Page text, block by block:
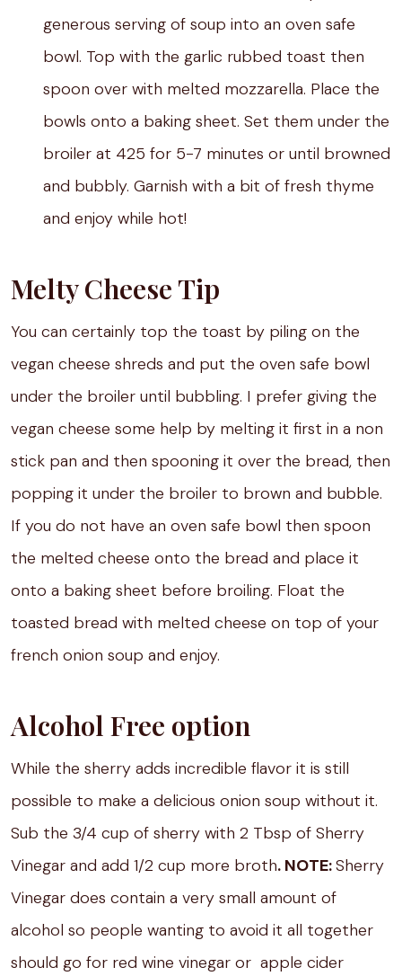
generous serving of soup into an oven safe
bowl. Top with the garlic rubbed toast then
spoon over with melted mozzarella. Place the
bowls onto a baking sheet. Set them under the
broiler at 425 for 5-7 minutes or until browned
and bubbly. Garnish with a bit of fresh thyme
and enjoy while hot!
Melty Cheese Tip
You can certainly top the toast by piling on the
vegan cheese shreds and put the oven safe bowl
under the broiler until bubbling. I prefer giving the
vegan cheese some help by melting it first in a non
stick pan and then spooning it over the bread, then
popping it under the broiler to brown and bubble.
If you do not have an oven safe bowl then spoon
the melted cheese onto the bread and place it
onto a baking sheet before broiling. Float the
toasted bread with melted cheese on top of your
french onion soup and enjoy.
Alcohol Free option
While the sherry adds incredible flavor it is still
possible to make a delicious onion soup without it.
Sub the 3/4 cup of sherry with 2 Tbsp of Sherry
Vinegar and add 1/2 cup more broth. NOTE:Sherry
Vinegar does contain a very small amount of
alcohol so people wanting to avoid it all together
should go for red wine vinegar or apple cider